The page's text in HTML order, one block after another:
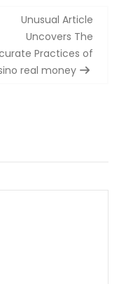
Unusual Article
Uncovers The
Practices of
real money